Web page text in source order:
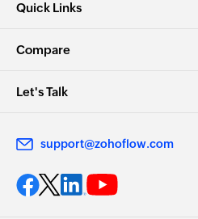
Quick Links
Compare
Let's Talk
support@zohoflow.com